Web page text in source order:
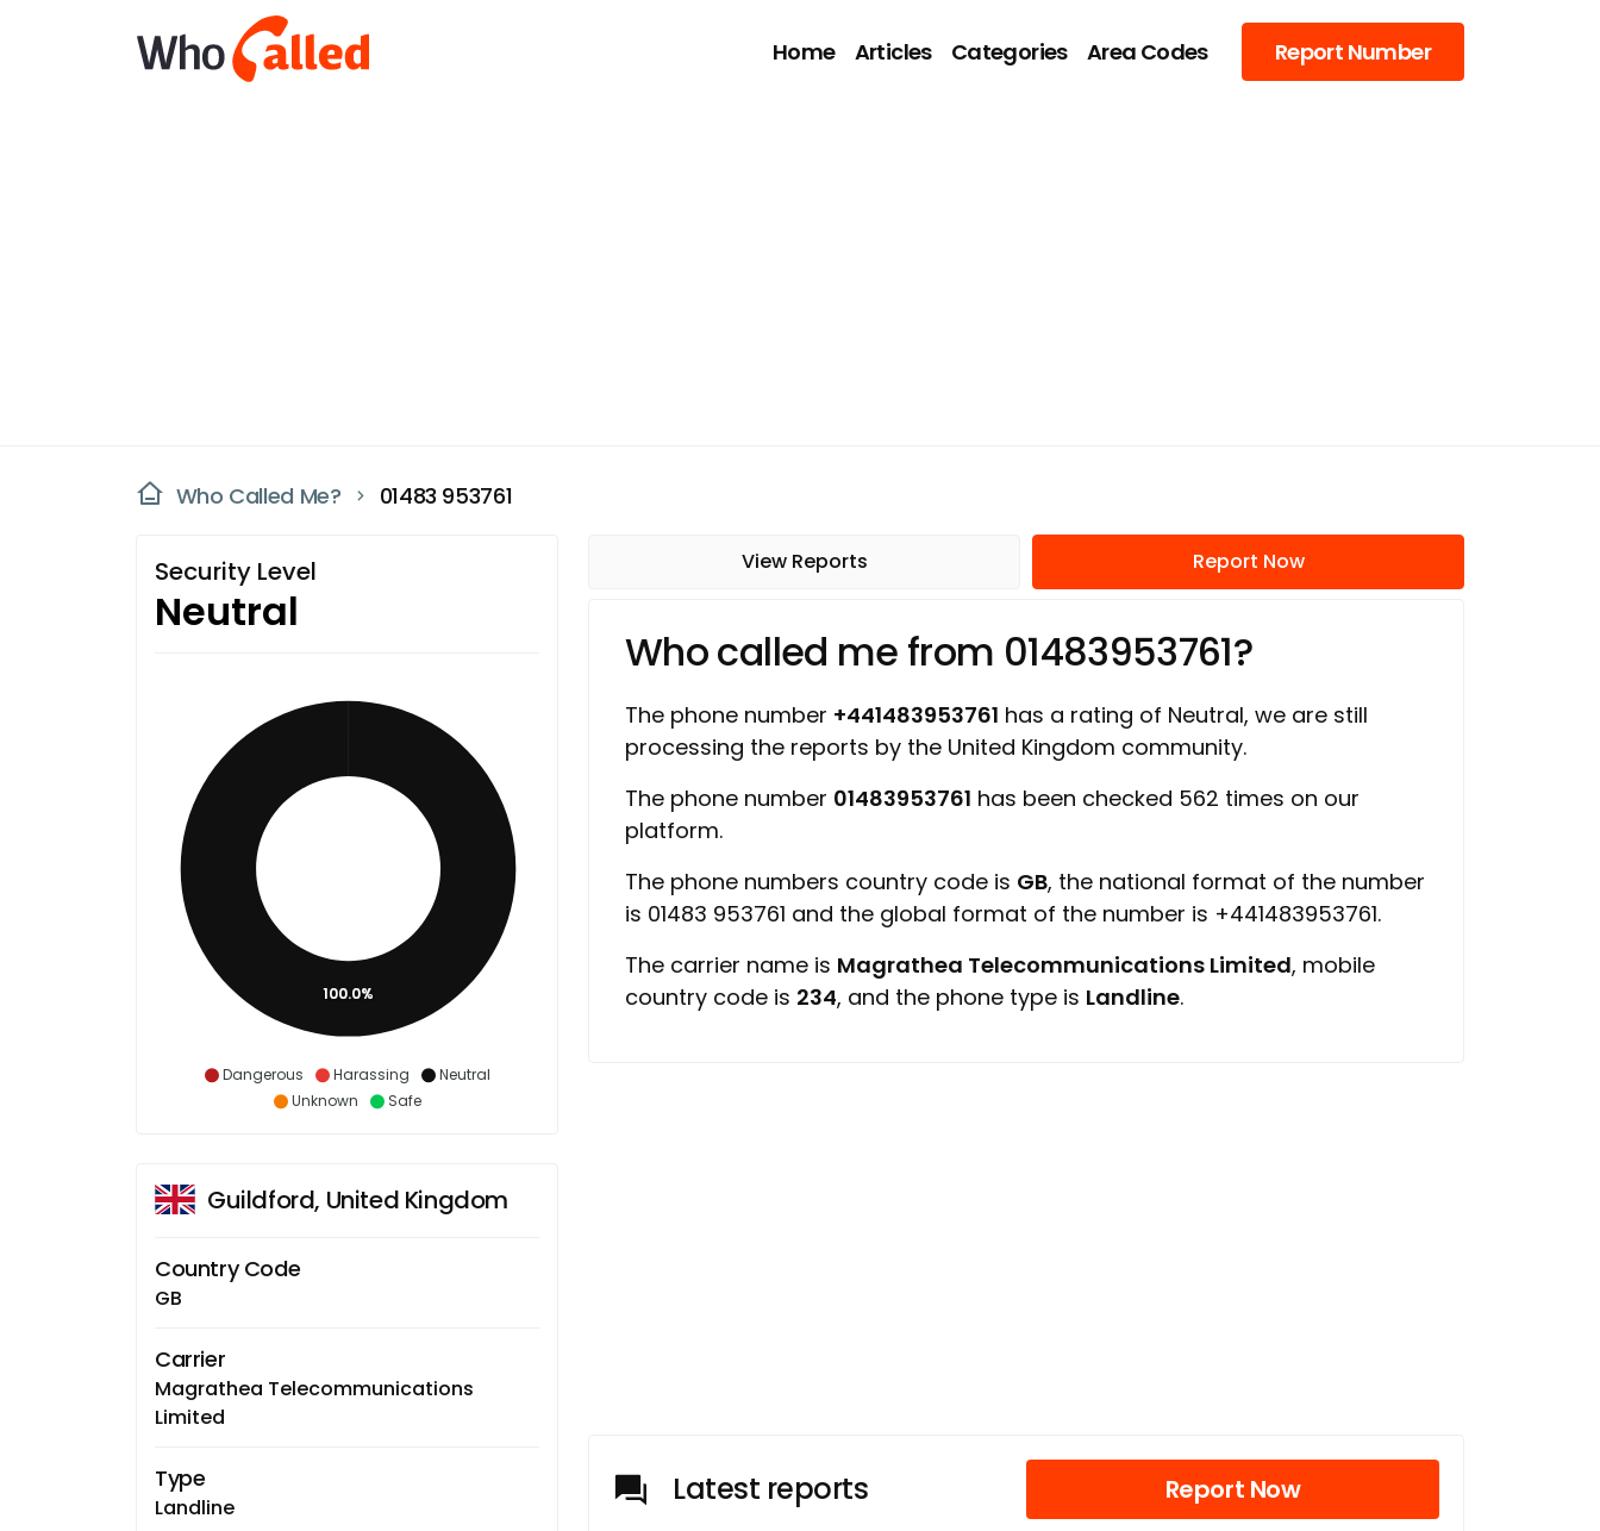
Home Articles Categories Area Codes Report Number
Who Called Me? 01483 953761
Security Level
Neutral
Dangerous Harassing
Neutral
Unknown
Safe
100.0%
Guildford, United Kingdom
Country Code
GB
Carrier
Magrathea Telecommunications
Limited
Type
Landline
View Reports Report Now
Who called me from 01483953761?
The phone number +441483953761 has a rating of Neutral, we are still
processing the reports by the United Kingdom community.
The phone number 01483953761 has been checked 562 times on our
platform.
The phone numbers country code is GB, the national format of the number
is 01483 953761 and the global format of the number is +441483953761.
The carrier name is Magrathea Telecommunications Limited, mobile
country code is 234, and the phone type is Landline.
Latest reports Report Now